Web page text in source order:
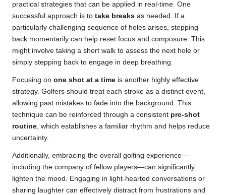
practical strategies that can be applied in real-time. One
successful approach is to take breaks as needed. If a
particularly challenging sequence of holes arises, stepping
back momentarily can help reset focus and composure. This
might involve taking a short walk to assess the next hole or
simply stepping back to engage in deep breathing.
Focusing on one shot at a time is another highly effective
strategy. Golfers should treat each stroke as a distinct event,
allowing past mistakes to fade into the background. This
technique can be reinforced through a consistent pre-shot
routine, which establishes a familiar rhythm and helps reduce
uncertainty.
Additionally, embracing the overall golfing experience—
including the company of fellow players—can significantly
lighten the mood. Engaging in light-hearted conversations or
sharing laughter can effectively distract from frustrations and